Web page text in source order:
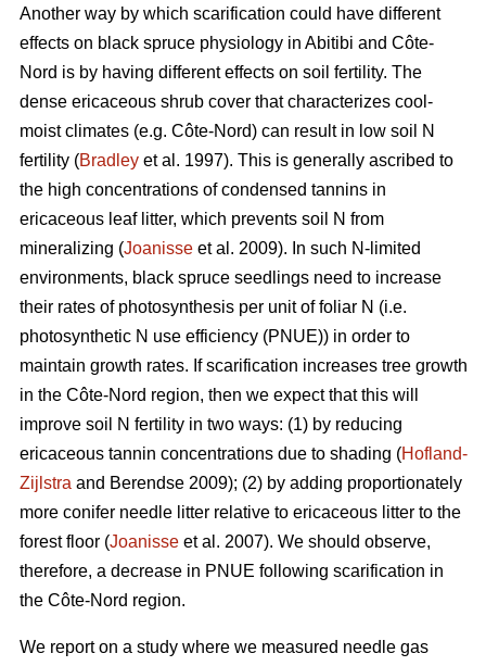
Another way by which scarification could have different
effects on black spruce physiology in Abitibi and Côte-
Nord is by having different effects on soil fertility. The
dense ericaceous shrub cover that characterizes cool-
moist climates (e.g. Côte-Nord) can result in low soil N
fertility (Bradley et al. 1997). This is generally ascribed to
the high concentrations of condensed tannins in
ericaceous leaf litter, which prevents soil N from
mineralizing (Joanisse et al. 2009). In such N-limited
environments, black spruce seedlings need to increase
their rates of photosynthesis per unit of foliar N (i.e.
photosynthetic N use efficiency (PNUE)) in order to
maintain growth rates. If scarification increases tree growth
in the Côte-Nord region, then we expect that this will
improve soil N fertility in two ways: (1) by reducing
ericaceous tannin concentrations due to shading (Hofland-
Zijlstra and Berendse 2009); (2) by adding proportionately
more conifer needle litter relative to ericaceous litter to the
forest floor (Joanisse et al. 2007). We should observe,
therefore, a decrease in PNUE following scarification in
the Côte-Nord region.
We report on a study where we measured needle gas